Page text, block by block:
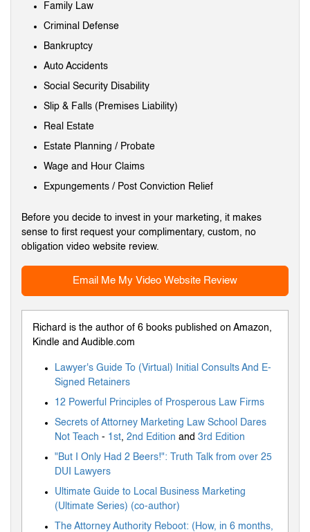
Family Law
Criminal Defense
Bankruptcy
Auto Accidents
Social Security Disability
Slip & Falls (Premises Liability)
Real Estate
Estate Planning / Probate
Wage and Hour Claims
Expungements / Post Conviction Relief
Before you decide to invest in your marketing, it makes
sense to first request your complimentary, custom, no
obligation video website review.
Email Me My Video Website Review
Richard is the author of 6 books published on Amazon,
Kindle and Audible.com
Lawyer's Guide To (Virtual) Initial Consults And E-
Signed Retainers
12 Powerful Principles of Prosperous Law Firms
Secrets of Attorney Marketing Law School Dares
Not Teach - 1st, 2nd Edition and 3rd Edition
"But I Only Had 2 Beers!": Truth Talk from over 25
DUI Lawyers
Ultimate Guide to Local Business Marketing
(Ultimate Series) (co-author)
The Attorney Authority Reboot: (How, in 6 months,